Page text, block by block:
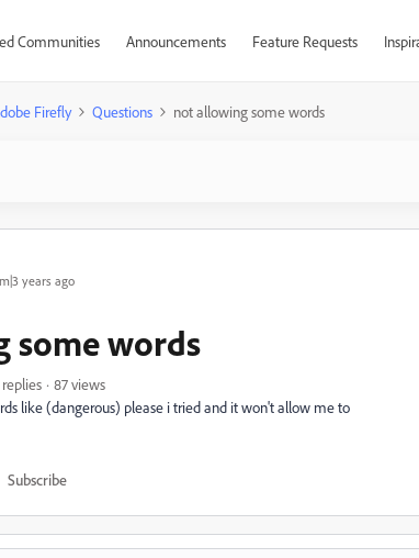
Communities Announcements Feature Requests
Firefly Questions not allowing some words
years ago
some words
87 views
like (dangerous) please i tried and it won't allow me to
Subscribe